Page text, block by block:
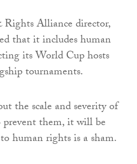
Alliance director,
that it includes human
its World Cup hosts
tournaments.
the scale and severity of
prevent them, it will be
human rights is a sham.